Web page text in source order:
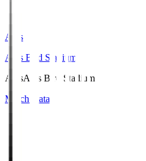
Axis
Axis Bird Stadium
AxisAxis Bird Stadium
Match Data